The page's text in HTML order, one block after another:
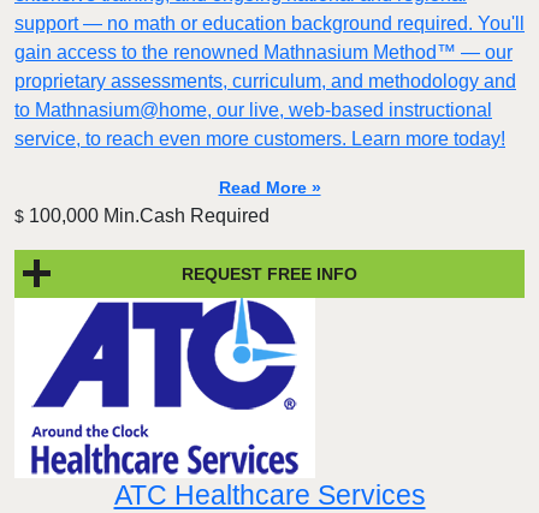
support — no math or education background required. You'll
gain access to the renowned Mathnasium Method™ — our
proprietary assessments, curriculum, and methodology and
to Mathnasium@home, our live, web-based instructional
service, to reach even more customers. Learn more today!
Read More »
$ 100,000 Min.Cash Required
REQUEST FREE INFO
ATC Healthcare Services